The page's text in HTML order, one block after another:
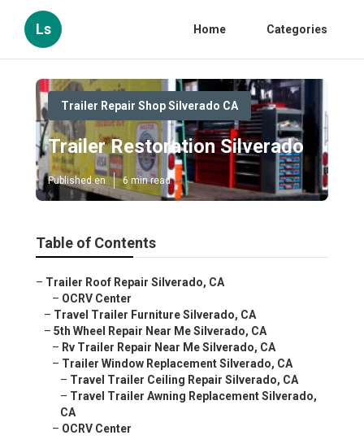
Ls Home Categories
Trailer Repair Shop Silverado CA
Trailer Restoration Silverado
Published en 6 min read
Table of Contents
– Trailer Roof Repair Silverado, CA
– OCRV Center
– Travel Trailer Furniture Silverado, CA
– 5th Wheel Repair Near Me Silverado, CA
– Rv Trailer Repair Near Me Silverado, CA
– Trailer Window Replacement Silverado, CA
– Travel Trailer Ceiling Repair Silverado, CA
– Travel Trailer Awning Replacement Silverado,
CA
– OCRV Center